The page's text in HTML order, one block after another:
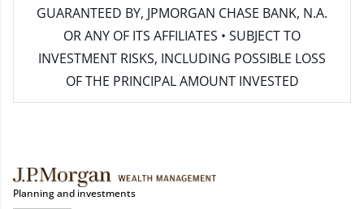
GUARANTEED BY, JPMORGAN CHASE BANK, N.A.
OR ANY OF ITS AFFILIATES • SUBJECT TO
INVESTMENT RISKS, INCLUDING POSSIBLE LOSS
OF THE PRINCIPAL AMOUNT INVESTED
Planning and investments